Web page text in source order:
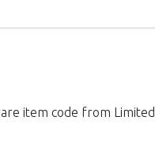
item code from